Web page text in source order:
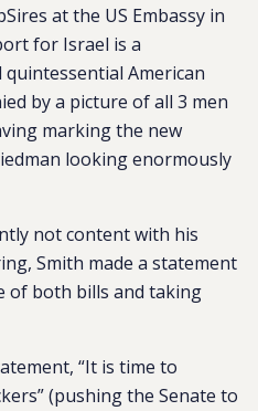
at the US Embassy in
for Israel is a
American
by a picture of all 3 men
marking the new
looking enormously
not content with his
Smith made a statement
of both bills and taking
“It is time to
(pushing the Senate to